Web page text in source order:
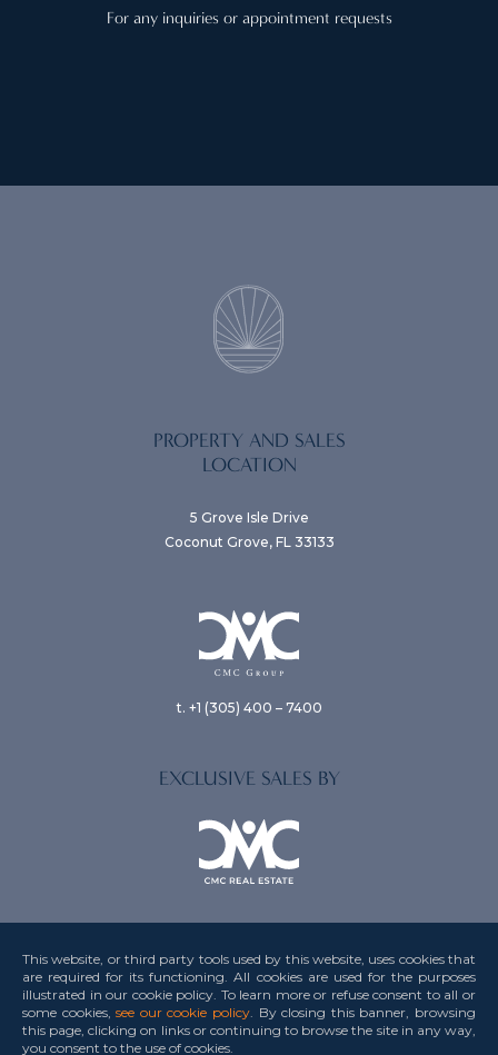
This website, or third party tools used by this website, uses cookies that
are required for its functioning. All cookies are used for the purposes
illustrated in our cookie policy. To learn more or refuse consent to all or
some cookies,see our cookie policy. By closing this banner, browsing
this page, clicking on links or continuing to browse the site in any way,
you consent to the use of cookies.
For any inquiries or appointment requests
PROPERTY AND SALES
LOCATION
5 Grove Isle Drive
Coconut Grove, FL 33133
t. +1 (305) 400 – 7400
EXCLUSIVE SALES BY
Privacy Policy
Terms & Conditions